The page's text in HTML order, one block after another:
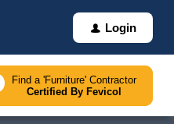
Login
Find a 'Furniture' Contractor
Certified By Fevicol